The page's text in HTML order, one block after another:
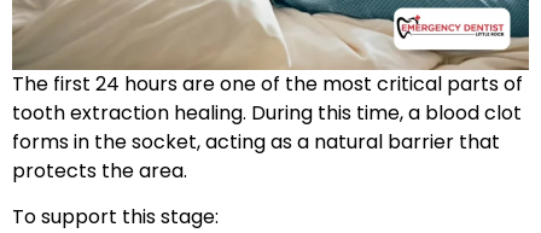
The first 24 hours are one of the most critical parts of
tooth extraction healing. During this time, a blood clot
forms in the socket, acting as a natural barrier that
protects the area.
To support this stage: